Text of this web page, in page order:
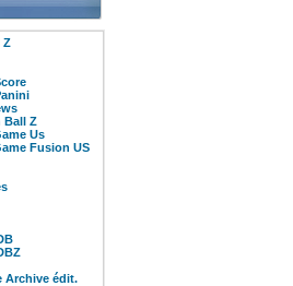
Z
Ball Z
Us
Fusion US
Archive édit.